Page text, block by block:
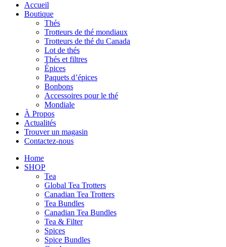
Accueil
Boutique
Thés
Trotteurs de thé mondiaux
Trotteurs de thé du Canada
Lot de thés
Thés et filtres
Épices
Paquets d’épices
Bonbons
Accessoires pour le thé
Mondiale
À Propos
Actualités
Trouver un magasin
Contactez-nous
Home
SHOP
Tea
Global Tea Trotters
Canadian Tea Trotters
Tea Bundles
Canadian Tea Bundles
Tea & Filter
Spices
Spice Bundles